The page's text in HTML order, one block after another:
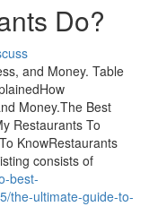
Do?
and Money. Table
Money.The Best
Restaurants To
KnowRestaurants
consists of
best-
the-ultimate-guide-to-